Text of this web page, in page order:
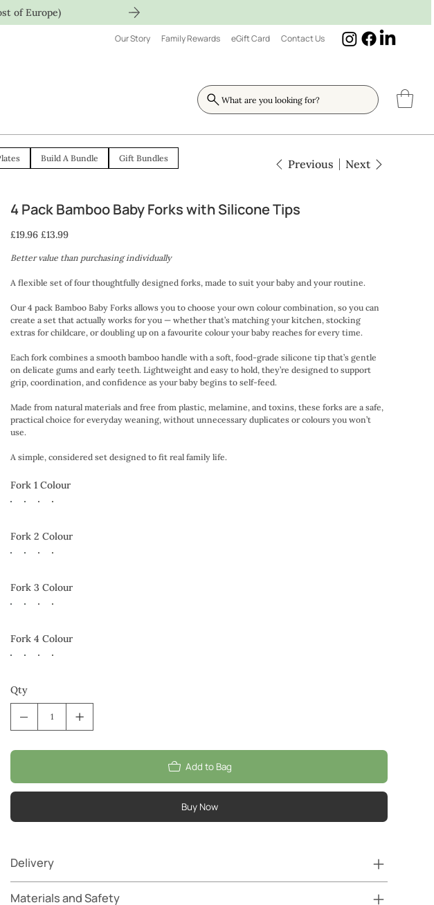
What are you looking for?
Our Story Family Rewards eGift Card Contact Us
of Europe)
Previous Next
4 Pack Bamboo Baby Forks with Silicone Tips
Original
price
£19.96 Sale
price
£13.99
Better value than purchasing individually
A flexible set of four thoughtfully designed forks, made to suit your baby and your routine.
Our 4 pack Bamboo Baby Forks allows you to choose your own colour combination, so you can
create a set that actually works for you — whether that’s matching your kitchen, stocking
extras for childcare, or doubling up on a favourite colour your baby reaches for every time.
Each fork combines a smooth bamboo handle with a soft, food-grade silicone tip that’s gentle
on delicate gums and early teeth. Lightweight and easy to hold, they’re designed to support
grip, coordination, and confidence as your baby begins to self-feed.
Made from natural materials and free from plastic, melamine, and toxins, these forks are a safe,
practical choice for everyday weaning, without unnecessary duplicates or colours you won’t
use.
A simple, considered set designed to fit real family life.
Fork 1 Colour
Fork 2 Colour
Fork 3 Colour
Fork 4 Colour
Qty
Add to Bag
Buy Now
Delivery
Materials and Safety
Build A Bundle Gift Bundles